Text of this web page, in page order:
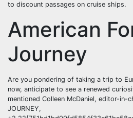
to discount passages on cruise ships.
American
Journey
Are you pondering of taking a trip to
now, anticipate to see a renewed
mentioned Colleen McDaniel, editor-in-
JOURNEY,